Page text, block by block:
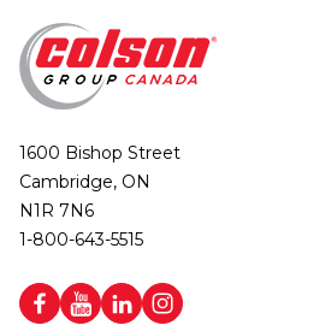
1600 Bishop Street
Cambridge, ON
N1R 7N6
1-800-643-5515